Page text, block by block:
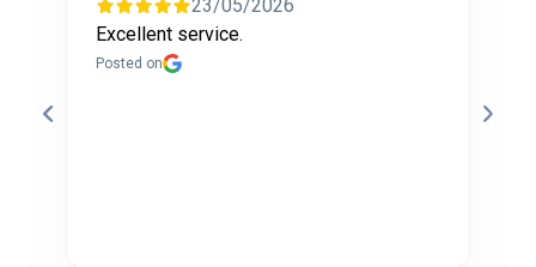
23/05/2026
Excellent service.
Posted on